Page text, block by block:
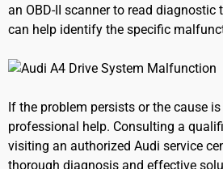
an OBD-II scanner to read diagnostic
can help identify the specific
If the problem persists or the cause
professional help. Consulting a
visiting an authorized Audi service
thorough diagnosis and effective